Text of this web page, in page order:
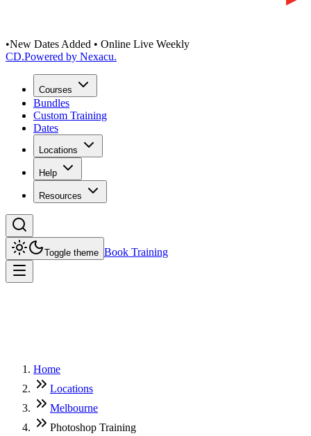
•New Dates Added • Online Live Weekly
CD.Powered by Nexacu.
Courses
Bundles
Custom Training
Dates
Locations
Help
Resources
Toggle theme Book Training
Home
Locations
Melbourne
Photoshop Training